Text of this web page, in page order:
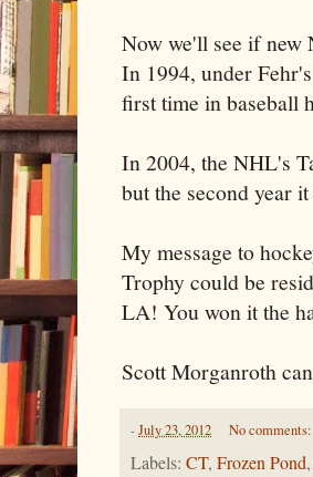
Now we'll see if new
In 1994, under
first time in baseball
In 2004, the NHL's
but the second year
My message to
Trophy could be
LA! You won it the
Scott Morganroth
-July 23, 2012 No comments:
Labels: CT, Frozen Pond,